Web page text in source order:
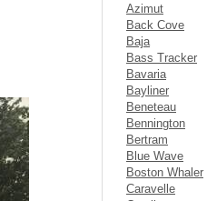
Azimut
Back Cove
Baja
Bass Tracker
Bavaria
Bayliner
Beneteau
Bennington
Bertram
Blue Wave
Boston Whaler
Caravelle